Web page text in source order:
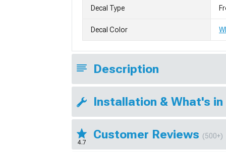
Decal Type
Decal Color
Description
Installation & What's in
4.7
Customer Reviews (500+)